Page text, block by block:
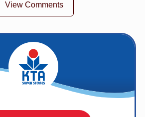
View Comments